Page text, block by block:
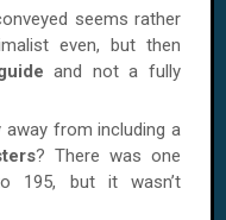
seems rather
even, but then
and not a fully
from including a
? There was one
195, but it wasn’t